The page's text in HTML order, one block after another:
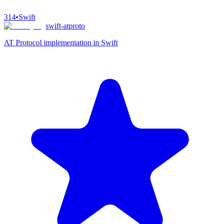
314•Swift
swift-atproto
AT Protocol implementation in Swift